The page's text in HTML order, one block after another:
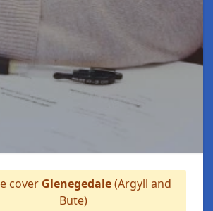
cover Glenegedale(Argyll and
Bute)